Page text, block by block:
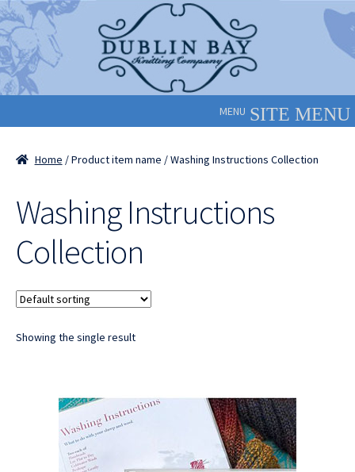
Skip
to
navigation
Skip
to
content
MENU
Home / Product item name / Washing Instructions Collection
Washing Instructions
Collection
Showing the single result